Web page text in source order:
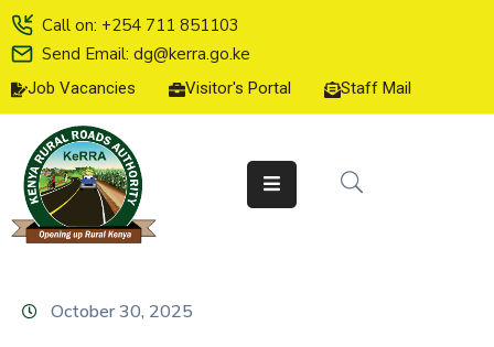
Call on: +254 711 851103
Send Email: dg@kerra.go.ke
Job Vacancies Visitor's Portal Staff Mail
HOME
ABOUT
US
SERVICE
CHARTER
October 30, 2025